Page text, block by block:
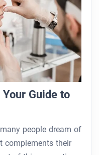
Your Guide to
people dream of
complements their